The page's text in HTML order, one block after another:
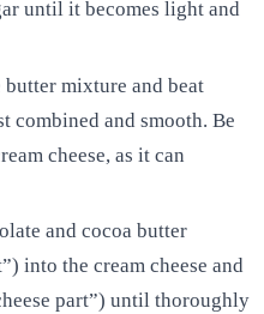
until it becomes light and
butter mixture and beat
and smooth. Be
cheese, as it can
and cocoa butter
into the cream cheese and
part”) until thoroughly